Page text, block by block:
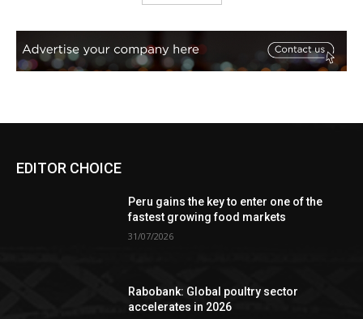
EDITOR CHOICE
Peru gains the key to enter one of the
fastest growing food markets
31/07/2026
Rabobank: Global poultry sector
accelerates in 2026